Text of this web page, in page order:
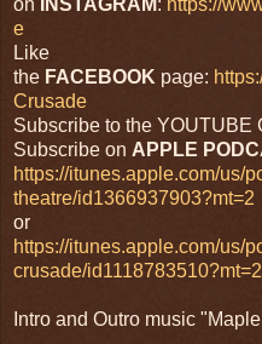
e
Like
the FACEBOOK page:
Crusade
Subscribe to the YOUTUBE
Subscribe on APPLE
https://itunes.apple.com/us/
theatre/id1366937903?mt=2
or
https://itunes.apple.com/us/
crusade/id1118783510?mt=2
Intro and Outro music